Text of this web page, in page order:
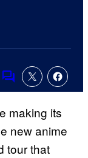
Comments
making its
new anime
tour that